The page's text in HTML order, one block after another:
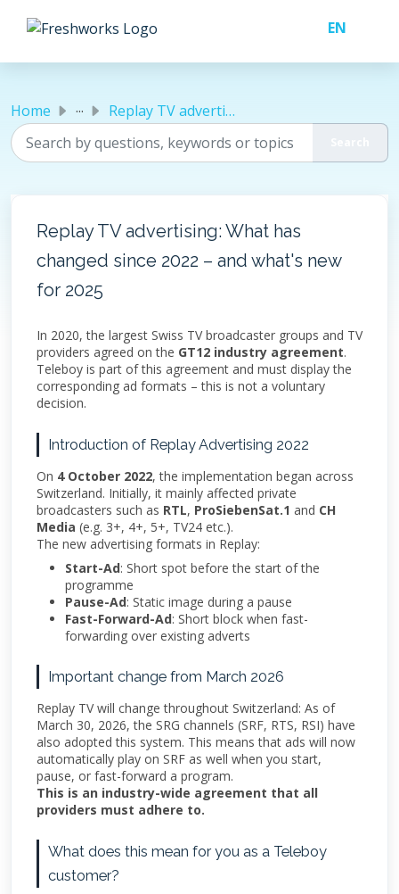
Home ... Replay TV advertising: What has changed since 2022 – and ...
Replay TV advertising: What has
changed since 2022 – and what's new
for 2025
In 2020, the largest Swiss TV broadcaster groups and TV
providers agreed on the GT12 industry agreement.
Teleboy is part of this agreement and must display the
corresponding ad formats – this is not a voluntary
decision.
Introduction of Replay Advertising 2022
On 4 October 2022, the implementation began across
Switzerland. Initially, it mainly affected private
broadcasters such as RTL, ProSiebenSat.1 and CH
Media (e.g. 3+, 4+, 5+, TV24 etc.).
The new advertising formats in Replay:
Start-Ad: Short spot before the start of the
programme
Pause-Ad: Static image during a pause
Fast-Forward-Ad: Short block when fast-
forwarding over existing adverts
Important change from March 2026
Replay TV will change throughout Switzerland: As of
March 30, 2026, the SRG channels (SRF, RTS, RSI) have
also adopted this system. This means that ads will now
automatically play on SRF as well when you start,
pause, or fast-forward a program.
This is an industry-wide agreement that all
providers must adhere to.
What does this mean for you as a Teleboy
customer?